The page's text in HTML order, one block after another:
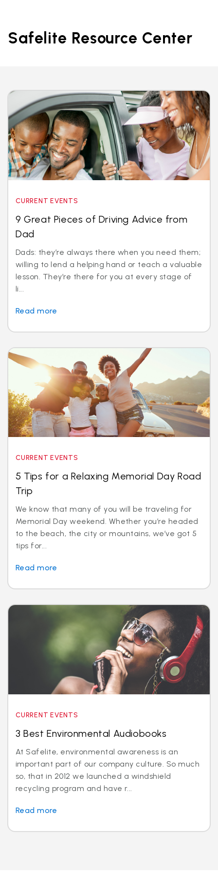
Safelite Resource Center
CURRENT EVENTS
9 Great Pieces of Driving Advice from
Dad
Dads: they’re always there when you need them;
willing to lend a helping hand or teach a valuable
lesson. They’re there for you at every stage of
li...
Read more
CURRENT EVENTS
5 Tips for a Relaxing Memorial Day Road
Trip
We know that many of you will be traveling for
Memorial Day weekend. Whether you’re headed
to the beach, the city or mountains, we’ve got 5
tips for...
Read more
CURRENT EVENTS
3 Best Environmental Audiobooks
At Safelite, environmental awareness is an
important part of our company culture. So much
so, that in 2012 we launched a windshield
recycling program and have r...
Read more